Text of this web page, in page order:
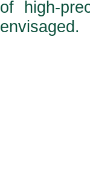
of high-
envisaged.